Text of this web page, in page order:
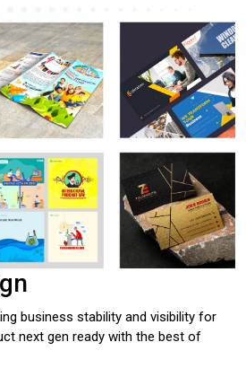
business stability and visibility for
next gen ready with the best of